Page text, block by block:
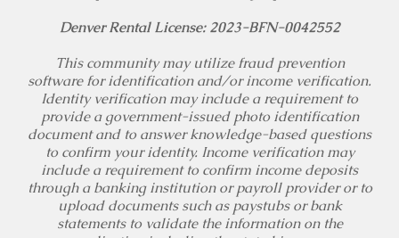
Denver Rental License: 2023-BFN-0042552
This community may utilize fraud prevention
software for identification and/or income verification.
Identity verification may include a requirement to
provide a government-issued photo identification
document and to answer knowledge-based questions
to confirm your identity. Income verification may
include a requirement to confirm income deposits
through a banking institution or payroll provider or to
upload documents such as paystubs or bank
statements to validate the information on the